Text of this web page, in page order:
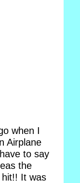
when I
Airplane
to say
the
It was